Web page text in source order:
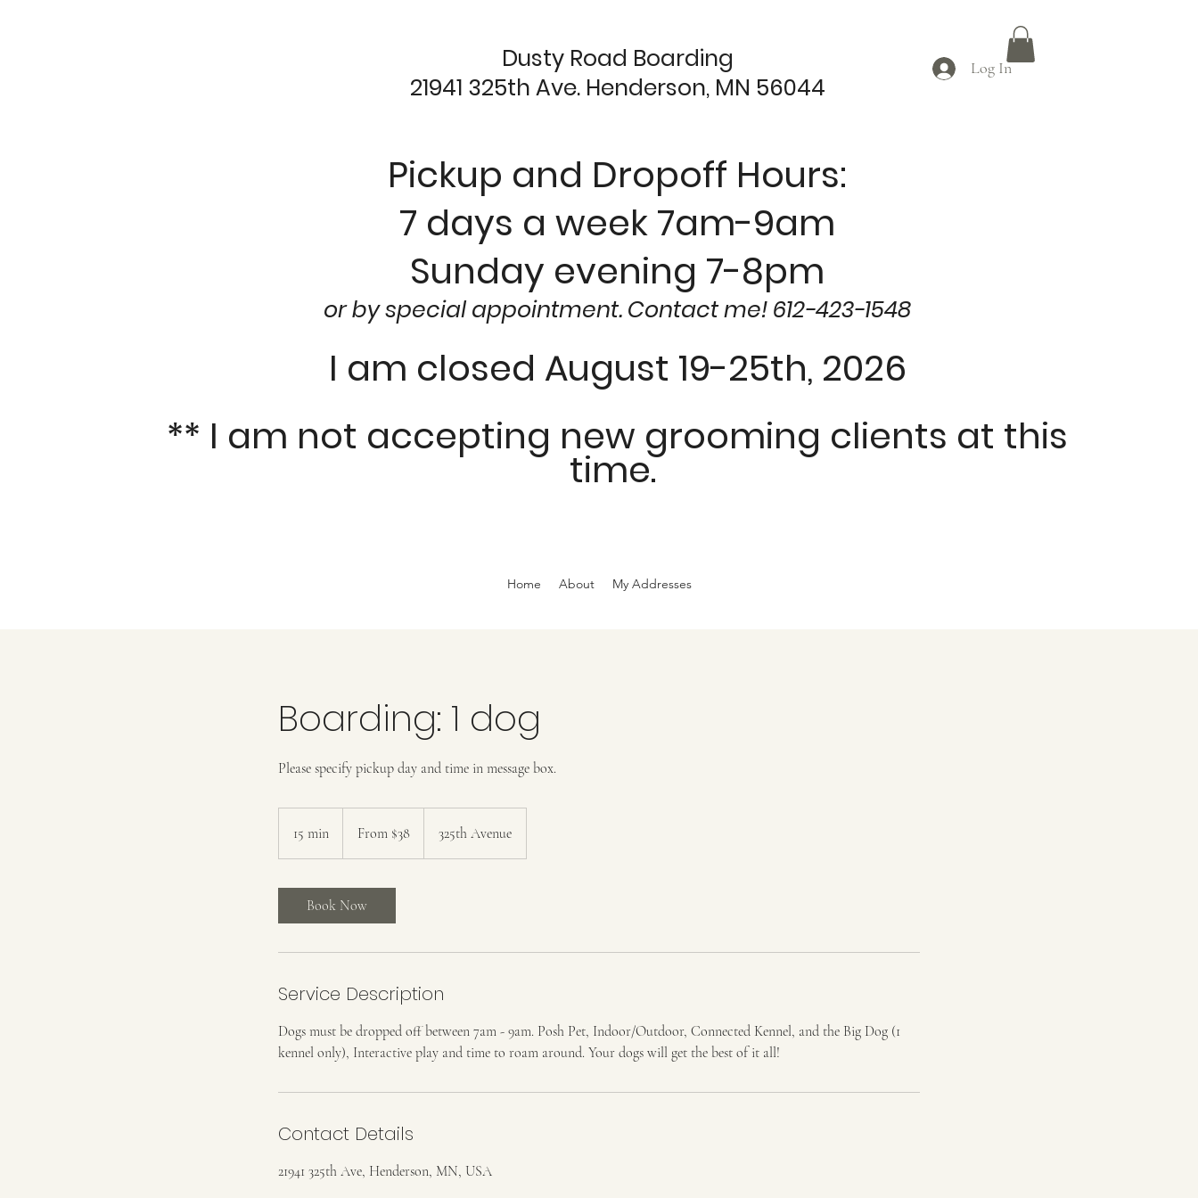
Dusty Road Boarding
21941 325th Ave. Henderson, MN 56044
Pickup and Dropoff Hours:
7 days a week 7am-9am
Sunday evening 7-8pm
or by special appointment. Contact me! 612-423-1548
I am closed August 19-25th, 2026
** I am not accepting new grooming clients at this
time.
Log In
Home About My Addresses
Boarding: 1 dog
Please specify pickup day and time in message box.
15 min
5
i
n
From $38 325th Avenue
Book Now
Service Description
Dogs must be dropped off between 7am - 9am. Posh Pet, Indoor/Outdoor, Connected Kennel, and the Big Dog (1
kennel only), Interactive play and time to roam around. Your dogs will get the best of it all!
Contact Details
21941 325th Ave, Henderson, MN, USA